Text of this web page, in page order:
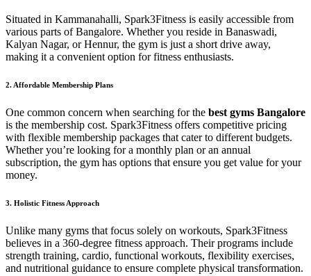
Situated in Kammanahalli, Spark3Fitness is easily accessible from
various parts of Bangalore. Whether you reside in Banaswadi,
Kalyan Nagar, or Hennur, the gym is just a short drive away,
making it a convenient option for fitness enthusiasts.
2. Affordable Membership Plans
One common concern when searching for the best gyms Bangalore
is the membership cost. Spark3Fitness offers competitive pricing
with flexible membership packages that cater to different budgets.
Whether you’re looking for a monthly plan or an annual
subscription, the gym has options that ensure you get value for your
money.
3. Holistic Fitness Approach
Unlike many gyms that focus solely on workouts, Spark3Fitness
believes in a 360-degree fitness approach. Their programs include
strength training, cardio, functional workouts, flexibility exercises,
and nutritional guidance to ensure complete physical transformation.